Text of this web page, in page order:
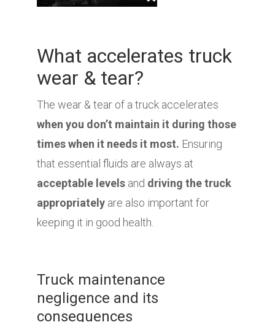
What accelerates truck
wear & tear?
The wear & tear of a truck accelerates
when you don’t maintain it during those
times when it needs it most. Ensuring
that essential fluids are always at
acceptable levels and driving the truck
appropriately are also important for
keeping it in good health.
Truck maintenance
negligence and its
consequences